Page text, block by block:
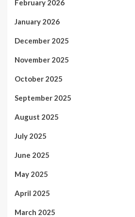
February 2026
January 2026
December 2025
November 2025
October 2025
September 2025
August 2025
July 2025
June 2025
May 2025
April 2025
March 2025